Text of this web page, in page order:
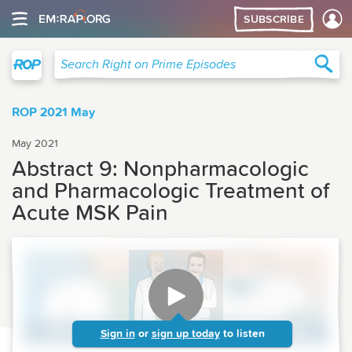
SUBSCRIBE
Search Right on Prime Episodes
ROP 2021 May
May 2021
Abstract 9: Nonpharmacologic
and Pharmacologic Treatment of
Acute MSK Pain
Sign in or sign up today to listen